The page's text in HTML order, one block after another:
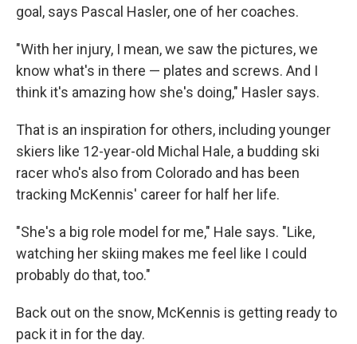
goal, says Pascal Hasler, one of her coaches.
"With her injury, I mean, we saw the pictures, we
know what's in there — plates and screws. And I
think it's amazing how she's doing," Hasler says.
That is an inspiration for others, including younger
skiers like 12-year-old Michal Hale, a budding ski
racer who's also from Colorado and has been
tracking McKennis' career for half her life.
"She's a big role model for me," Hale says. "Like,
watching her skiing makes me feel like I could
probably do that, too."
Back out on the snow, McKennis is getting ready to
pack it in for the day.